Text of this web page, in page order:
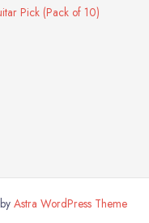
Pick (Pack of 10)
Astra WordPress Theme